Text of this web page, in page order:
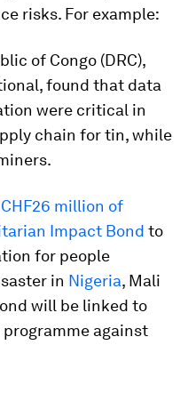
risks. For example:
of Congo (DRC),
found that data
were critical in
chain for tin, while
million of
Impact Bond to
for people
in Nigeria, Mali
will be linked to
programme against